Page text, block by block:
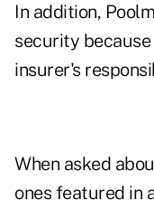
In addition,
security
insurer's
When asked
ones featured in